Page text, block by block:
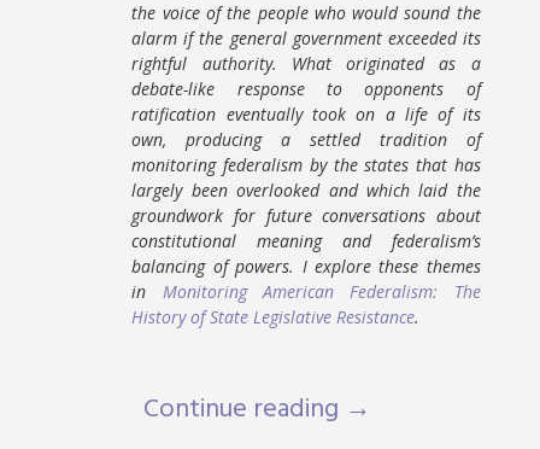
the voice of the people who would sound the
alarm if the general government exceeded its
rightful authority. What originated as a
debate-like response to opponents of
ratification eventually took on a life of its
own, producing a settled tradition of
monitoring federalism by the states that has
largely been overlooked and which laid the
groundwork for future conversations about
constitutional meaning and federalism’s
balancing of powers. I explore these themes
in Monitoring American Federalism: The
History of State Legislative Resistance.
Continue reading →